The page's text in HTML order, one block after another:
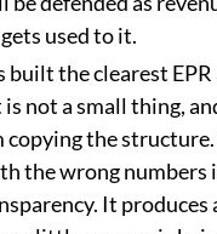
producer
be defended as
used to it.
built the clearest EPR
is not a small thing,
the structure.
the wrong numbers